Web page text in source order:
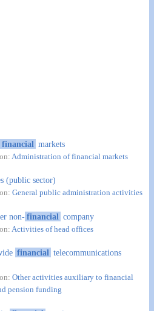
financial markets
Administration of financial markets
(public sector)
General public administration activities
non-financial company
Activities of head offices
financial telecommunications
Other activities auxiliary to financial
pension funding